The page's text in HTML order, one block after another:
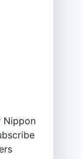
Nippon